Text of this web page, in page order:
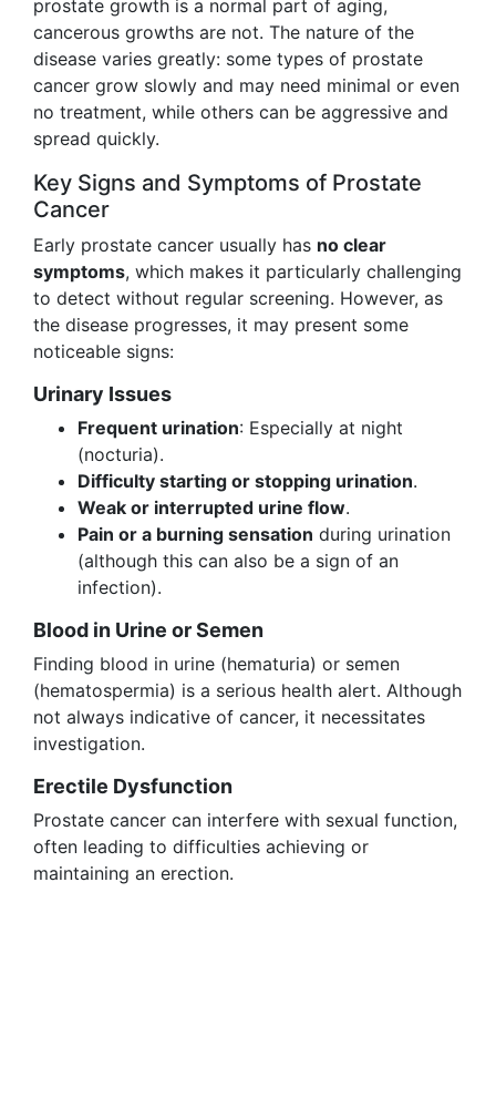
prostate growth is a normal part of aging,
cancerous growths are not. The nature of the
disease varies greatly: some types of prostate
cancer grow slowly and may need minimal or even
no treatment, while others can be aggressive and
spread quickly.
Key Signs and Symptoms of Prostate
Cancer
Early prostate cancer usually has no clear
symptoms, which makes it particularly challenging
to detect without regular screening. However, as
the disease progresses, it may present some
noticeable signs:
Urinary Issues
Frequent urination: Especially at night
(nocturia).
Difficulty starting or stopping urination.
Weak or interrupted urine flow.
Pain or a burning sensation during urination
(although this can also be a sign of an
infection).
Blood in Urine or Semen
Finding blood in urine (hematuria) or semen
(hematospermia) is a serious health alert. Although
not always indicative of cancer, it necessitates
investigation.
Erectile Dysfunction
Prostate cancer can interfere with sexual function,
often leading to difficulties achieving or
maintaining an erection.